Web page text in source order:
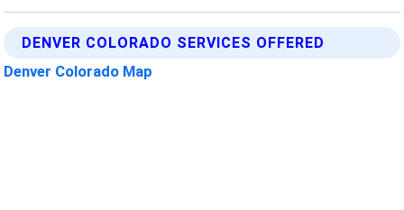
DENVER COLORADO SERVICES OFFERED
Denver Colorado Map